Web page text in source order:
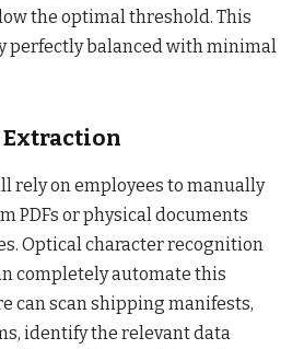
the optimal threshold. This
perfectly balanced with minimal
Extraction
rely on employees to manually
PDFs or physical documents
Optical character recognition
completely automate this
can scan shipping manifests,
identify the relevant data